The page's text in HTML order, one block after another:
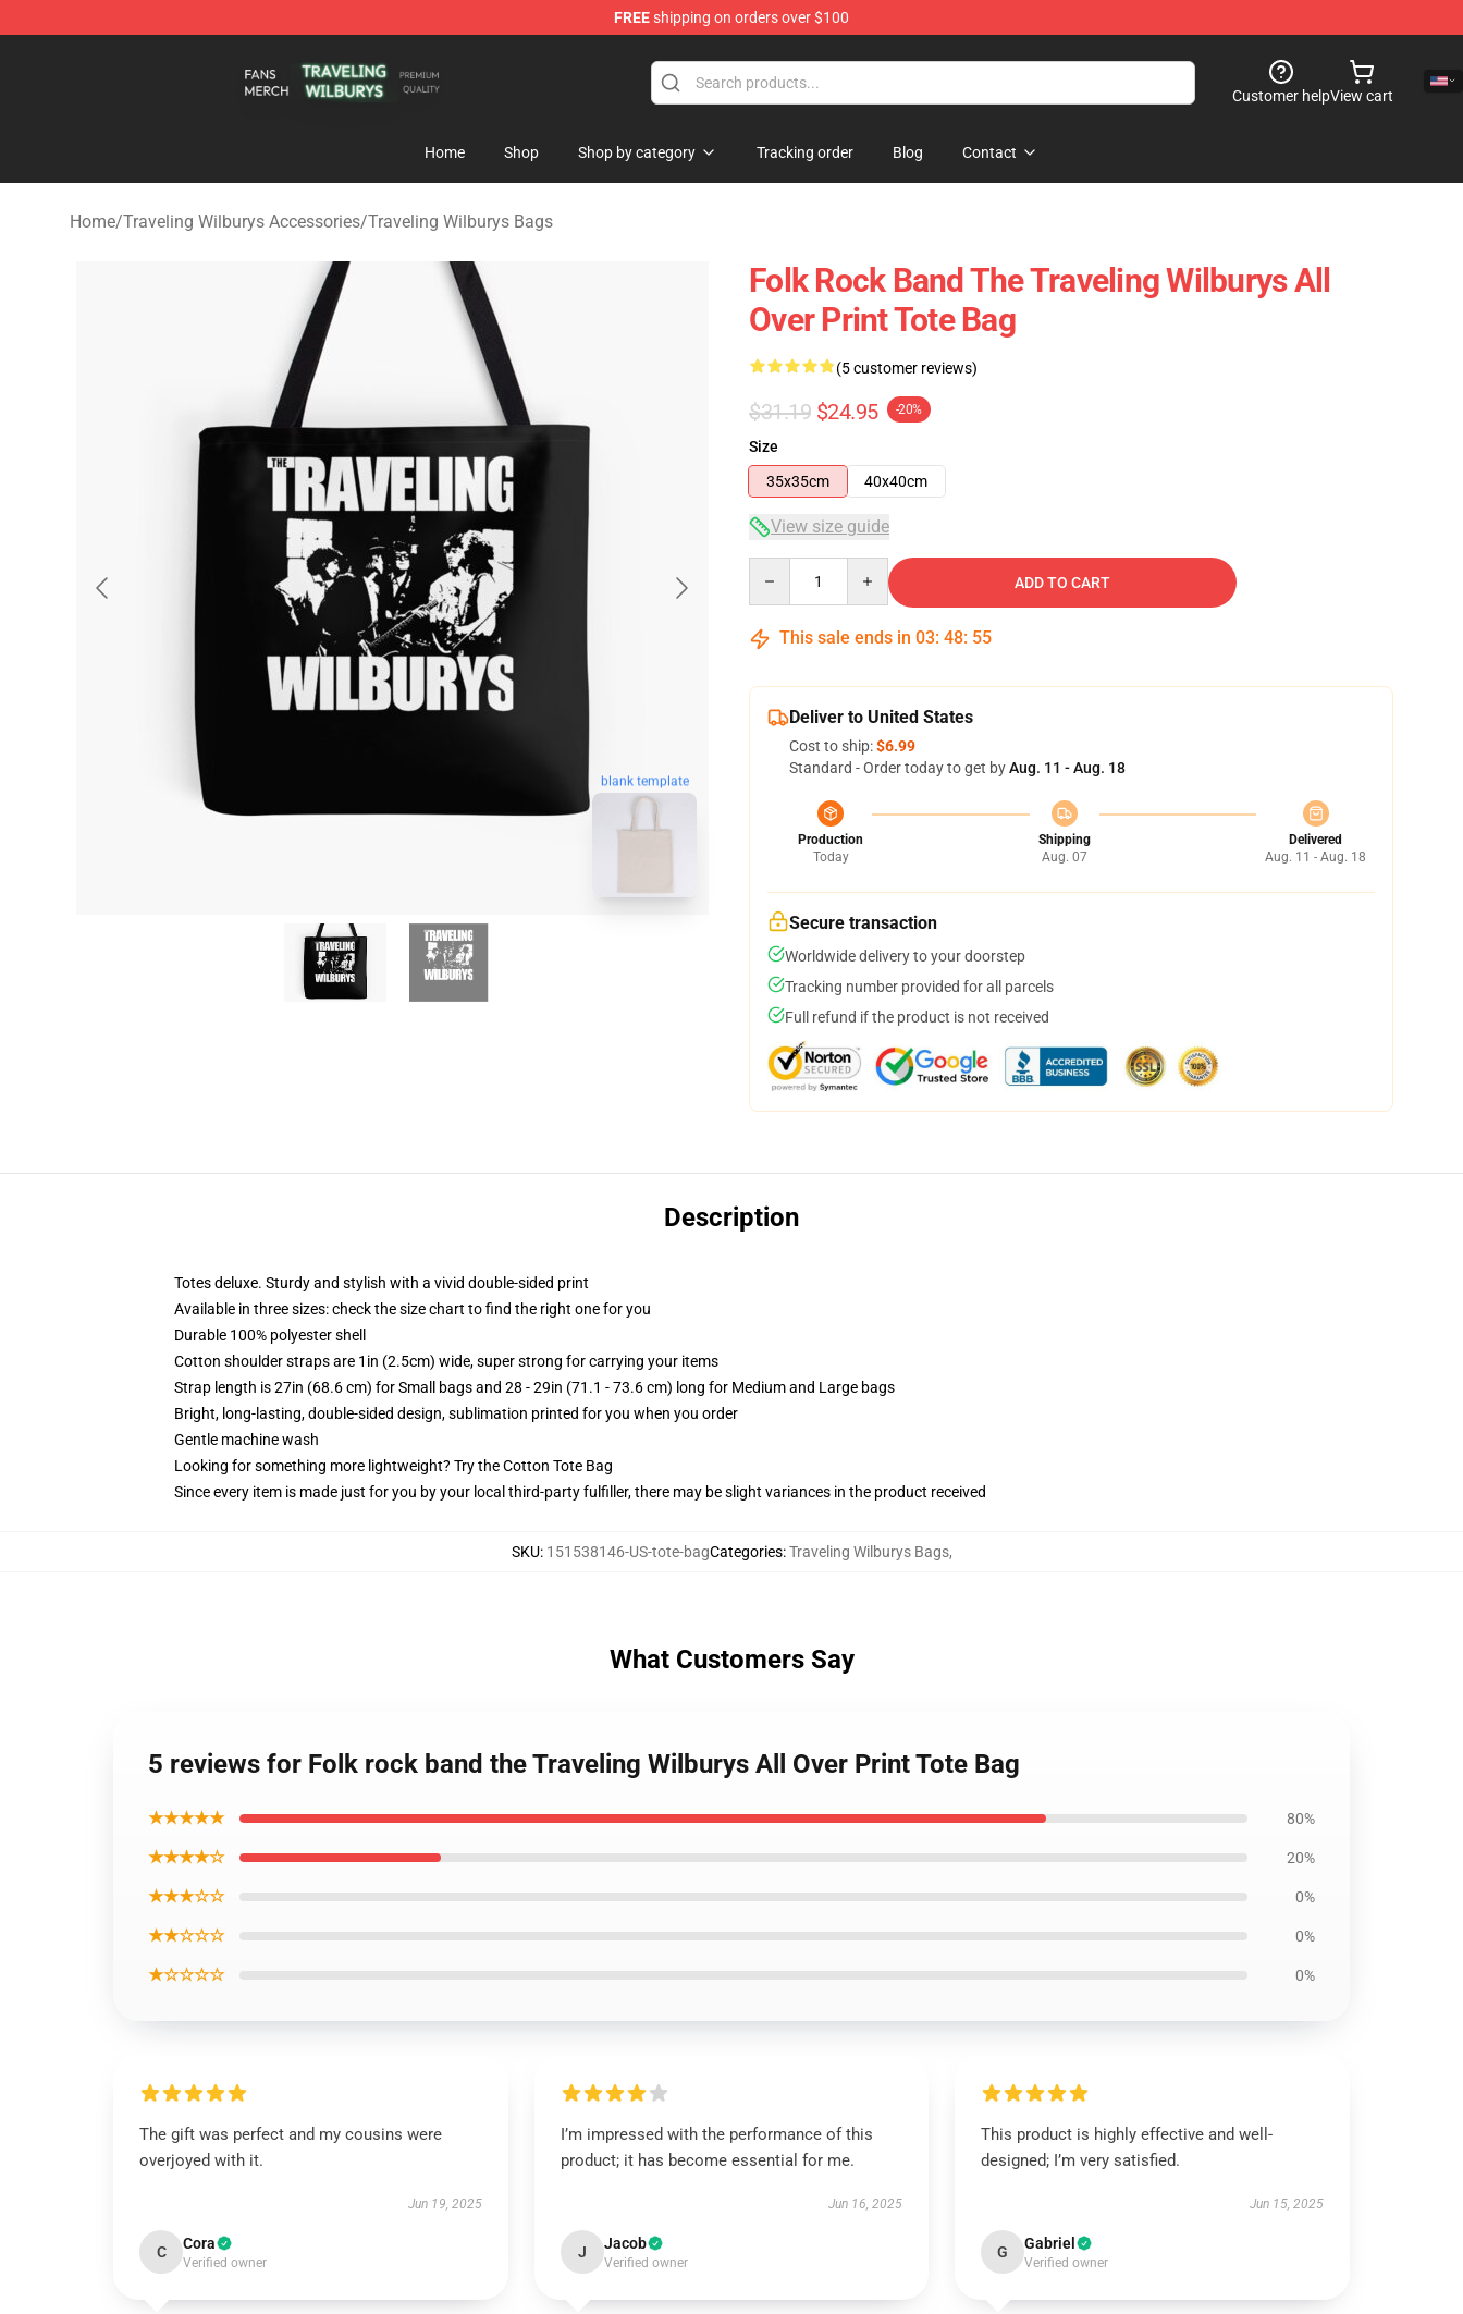
FREEshipping on orders over $100
Customer helpView cart
Home Shop Shop by category Tracking order Blog Contact
Home/Traveling Wilburys Accessories/Traveling Wilburys Bags
blank template
Folk Rock Band The Traveling Wilburys All
Over Print Tote Bag
(5 customer reviews)
$31.19 $24.95 -20%
Size
35x35cm
40x40cm
View size guide
ADD TO CART
This sale ends in 03: 48: 54
Deliver to United States
Cost to ship:$6.99
Standard - Order today to get byAug. 11 - Aug. 18
Production
Today
Shipping
Aug. 07
Delivered
Aug. 11 - Aug. 18
Secure transaction
Worldwide delivery to your doorstep
Tracking number provided for all parcels
Full refund if the product is not received
Description
Totes deluxe. Sturdy and stylish with a vivid double-sided print
Available in three sizes: check the size chart to find the right one for you
Durable 100% polyester shell
Cotton shoulder straps are 1in (2.5cm) wide, super strong for carrying your items
Strap length is 27in (68.6 cm) for Small bags and 28 - 29in (71.1 - 73.6 cm) long for Medium and Large bags
Bright, long-lasting, double-sided design, sublimation printed for you when you order
Gentle machine wash
Looking for something more lightweight? Try the Cotton Tote Bag
Since every item is made just for you by your local third-party fulfiller, there may be slight variances in the product received
SKU: 151538146-US-tote-bagCategories:Traveling Wilburys Bags,
What Customers Say
5 reviews for Folk rock band the Traveling Wilburys All Over Print Tote Bag
★★★★★ 80%
★★★★☆ 20%
★★★☆☆ 0%
★★☆☆☆ 0%
★☆☆☆☆ 0%
The gift was perfect and my cousins were
overjoyed with it.
Jun 19, 2025
C Cora
Verified owner
I’m impressed with the performance of this
product; it has become essential for me.
Jun 16, 2025
J Jacob
Verified owner
This product is highly effective and well-
designed; I’m very satisfied.
Jun 15, 2025
G Gabriel
Verified owner